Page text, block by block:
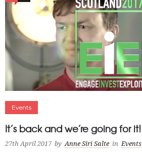
Events
It’s back and we’re going for it!
27th April 2017 by Anne Siri Salte in Events